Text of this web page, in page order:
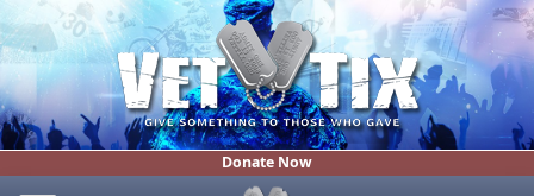
Donate Now